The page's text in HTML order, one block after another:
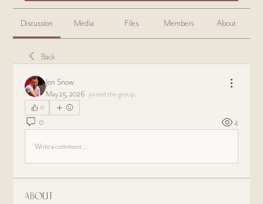
Discussion Media Files Members About
Back
Jon Snow
May 25, 2026· joined the group.
0
0 4
Write a comment...
About